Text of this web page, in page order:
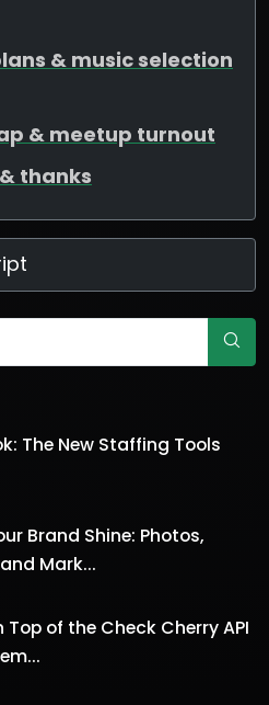
& music selection
& meetup turnout
thanks
The New Staffing Tools
Brand Shine: Photos,
Mark...
Top of the Check Cherry API